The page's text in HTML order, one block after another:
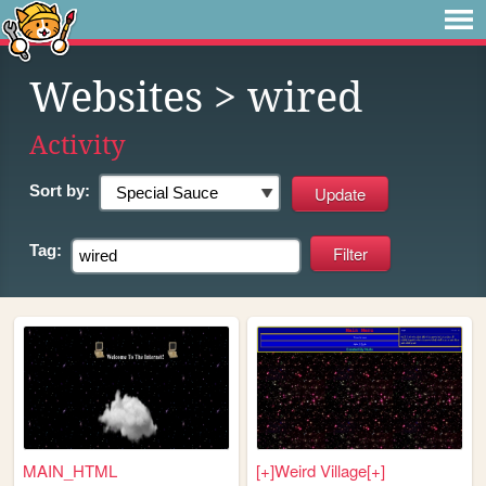
Websites > wired
Activity
Sort by:
Tag:
MAIN_HTML [+]Weird Village[+]